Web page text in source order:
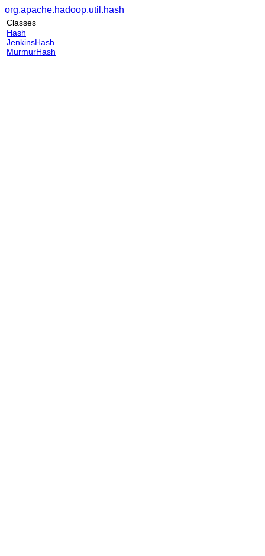
org.apache.hadoop.util.hash
Classes
Hash
JenkinsHash
MurmurHash